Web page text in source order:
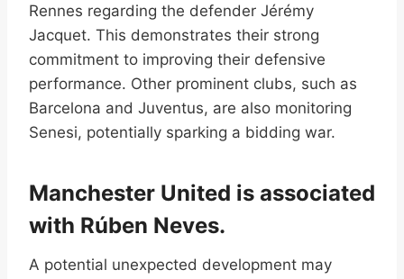
Rennes regarding the defender Jérémy
Jacquet. This demonstrates their strong
commitment to improving their defensive
performance. Other prominent clubs, such as
Barcelona and Juventus, are also monitoring
Senesi, potentially sparking a bidding war.
Manchester United is associated
with Rúben Neves.
A potential unexpected development may